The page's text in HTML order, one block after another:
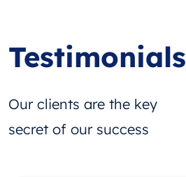
Testimonials
Our clients are the key
secret of our success